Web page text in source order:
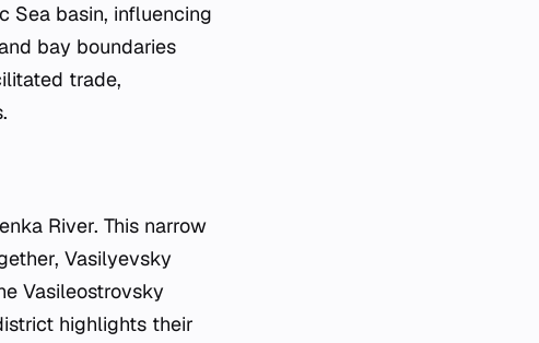
Sea basin, influencing
bay boundaries
trade,
River. This narrow
Vasilyevsky
Vasileostrovsky
highlights their